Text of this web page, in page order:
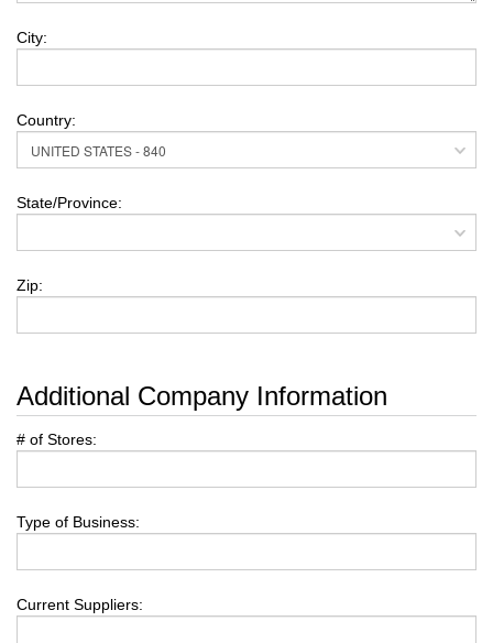
City:
Country:
State/Province:
Zip:
Additional Company Information
# of Stores:
Type of Business:
Current Suppliers: